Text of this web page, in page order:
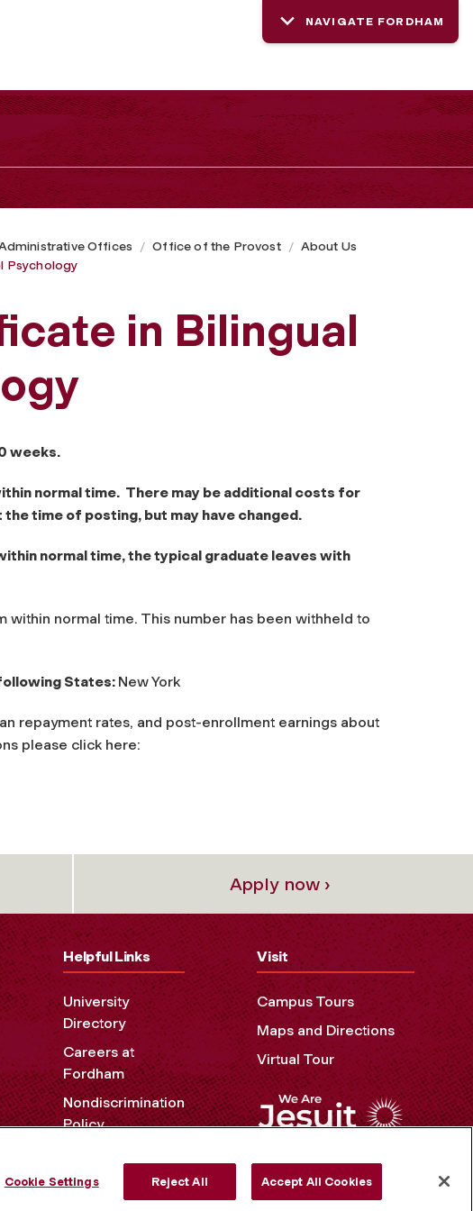
NAVIGATE FORDHAM
Offices Office of the Provost
About Us
Psychology
in Bilingual
weeks.
normal time. There may be additional costs for
time of posting, but may have changed.
normal time, the typical graduate leaves with
normal time. This number has been withheld to
States: New York
repayment rates, and post-enrollment earnings about
please click here:
Apply now ›
Helpful Links
University
Directory
Careers at
Fordham
Nondiscrimination
Policy
Privacy Policy
Visit
Campus Tours
Maps and Directions
Virtual Tour
Cookie Settings Reject All Accept All Cookies